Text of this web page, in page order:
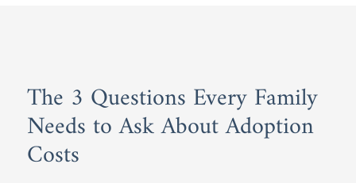
The 3 Questions Every Family
Needs to Ask About Adoption
Costs